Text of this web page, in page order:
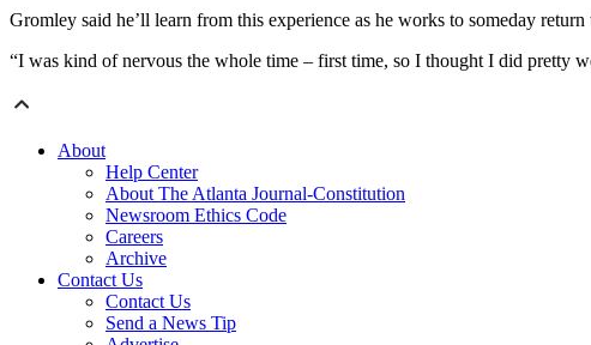
Gromley said he’ll learn from this experience as he works to someday
“I was kind of nervous the whole time – first time, so I thought I did pretty
About
Help Center
About The Atlanta Journal-Constitution
Newsroom Ethics Code
Careers
Archive
Contact Us
Contact Us
Send a News Tip